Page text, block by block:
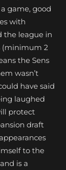
game, good
with
the league in
(minimum 2
the Sens
wasn’t
have said
laughed
protect
draft
to the
is a